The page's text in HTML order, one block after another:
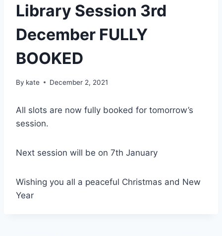
Library Session 3rd
December FULLY
BOOKED
By kate December 2, 2021
All slots are now fully booked for tomorrow’s
session.
Next session will be on 7th January
Wishing you all a peaceful Christmas and New
Year